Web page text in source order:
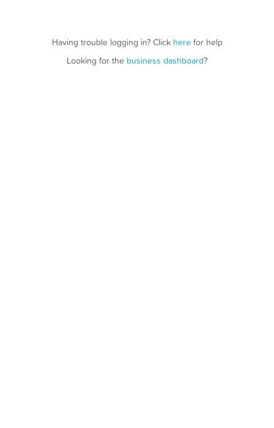
Having trouble logging in? Click herefor help
Looking for the business dashboard?